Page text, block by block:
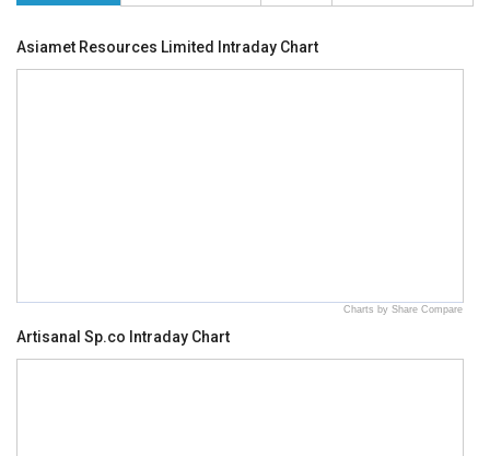
Asiamet Resources Limited Intraday Chart
Charts by Share Compare
Artisanal Sp.co Intraday Chart